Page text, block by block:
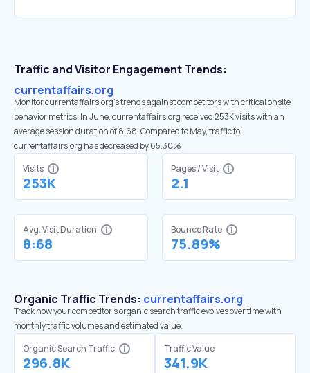
Traffic and Visitor Engagement Trends:
currentaffairs.org
Monitor currentaffairs.org’s trends against competitors with critical onsite
behavior metrics. In June, currentaffairs.org received 253K visits with an
average session duration of 8:68. Compared to May, traffic to
currentaffairs.org has decreased by 65.30%
Visits
253K
Pages / Visit
2.1
Avg. Visit Duration
8:68
Bounce Rate
75.89%
Organic Traffic Trends: currentaffairs.org
Track how your competitor's organic search traffic evolves over time with
monthly traffic volumes and estimated value.
Organic Search Traffic
296.8K
Traffic Value
341.9K